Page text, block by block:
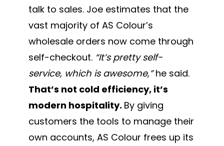
talk to sales. Joe estimates that the
vast majority of AS Colour’s
wholesale orders now come through
self-checkout. “It’s pretty self-
service, which is awesome,”he said.
That’s not cold efficiency, it’s
modern hospitality. By giving
customers the tools to manage their
own accounts, AS Colour frees up its